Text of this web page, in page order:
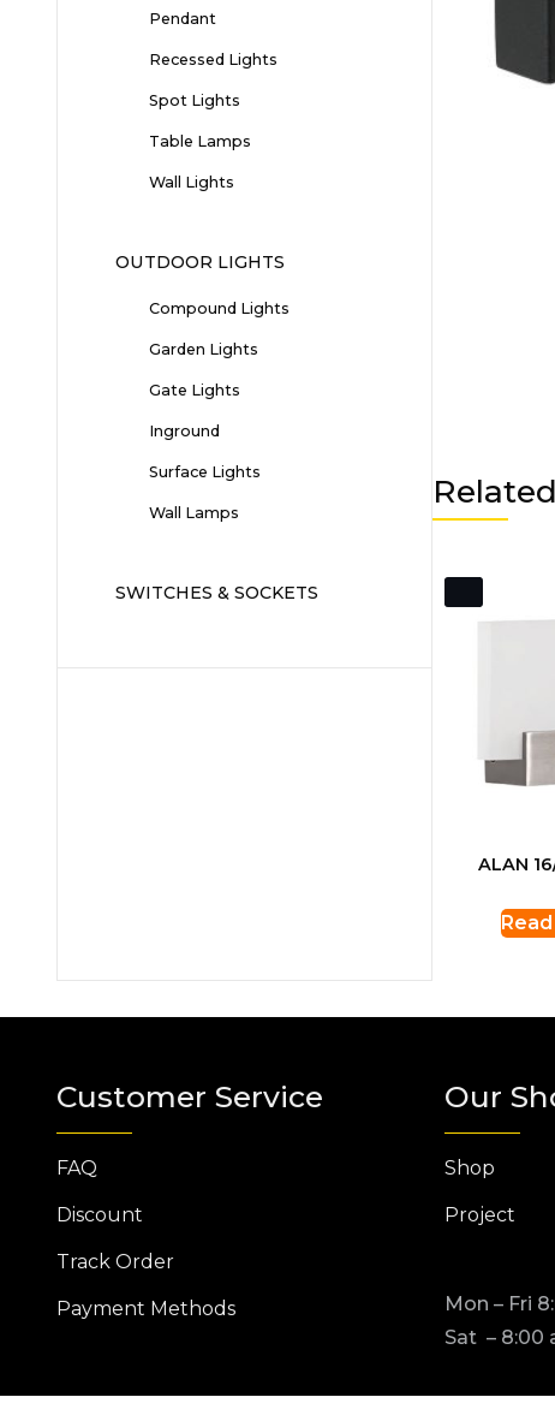
ALAN
Pendant
Recessed Lights
Spot Lights
Table Lamps
Wall Lights
OUTDOOR LIGHTS
Compound Lights
Garden Lights
Gate Lights
Inground
Surface Lights
Wall Lamps
SWITCHES & SOCKETS
Customer Service
FAQ
Discount
Track Order
Payment Methods
Our
Shop
Project
Mon – Fri
Sat – 8:00